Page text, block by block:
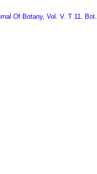
Of Botany, Vol. V. T 11. Bot.